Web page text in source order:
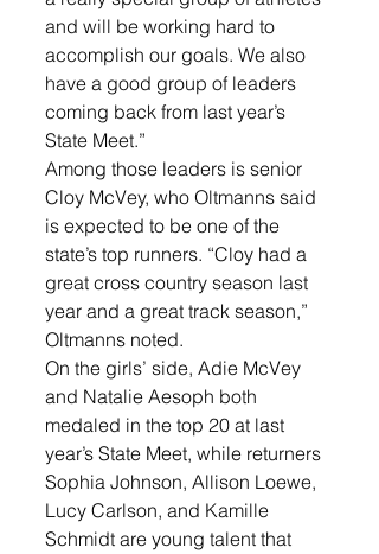
and will be working hard to
accomplish our goals. We also
have a good group of leaders
coming back from last year’s
State Meet.”
Among those leaders is senior
Cloy McVey, who Oltmanns said
is expected to be one of the
state’s top runners. “Cloy had a
great cross country season last
year and a great track season,”
Oltmanns noted.
On the girls’ side, Adie McVey
and Natalie Aesoph both
medaled in the top 20 at last
year’s State Meet, while returners
Sophia Johnson, Allison Loewe,
Lucy Carlson, and Kamille
Schmidt are young talent that